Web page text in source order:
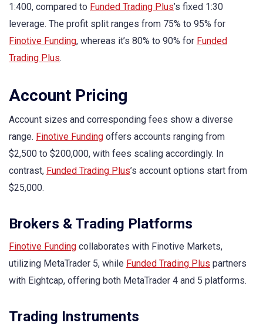
1:400, compared to Funded Trading Plus’s fixed 1:30
leverage. The profit split ranges from 75% to 95% for
Finotive Funding, whereas it’s 80% to 90% for Funded
Trading Plus.
Account Pricing
Account sizes and corresponding fees show a diverse
range. Finotive Funding offers accounts ranging from
$2,500 to $200,000, with fees scaling accordingly. In
contrast, Funded Trading Plus’s account options start from
$25,000.
Brokers & Trading Platforms
Finotive Funding collaborates with Finotive Markets,
utilizing MetaTrader 5, while Funded Trading Plus partners
with Eightcap, offering both MetaTrader 4 and 5 platforms.
Trading Instruments